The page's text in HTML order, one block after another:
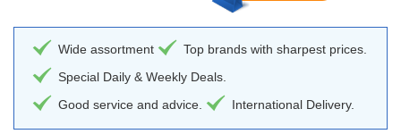
Wide assortment
Top brands with sharpest prices.
Special Daily & Weekly Deals.
Good service and advice.
International Delivery.